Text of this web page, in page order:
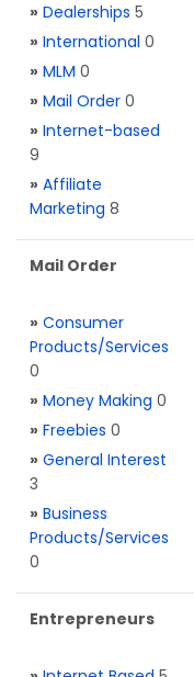
» Dealerships 5
» International 0
» MLM 0
» Mail Order 0
» Internet-based
9
» Affiliate
Marketing 8
Mail Order
» Consumer
Products/Services
0
» Money Making 0
» Freebies 0
» General Interest
3
» Business
Products/Services
0
Entrepreneurs